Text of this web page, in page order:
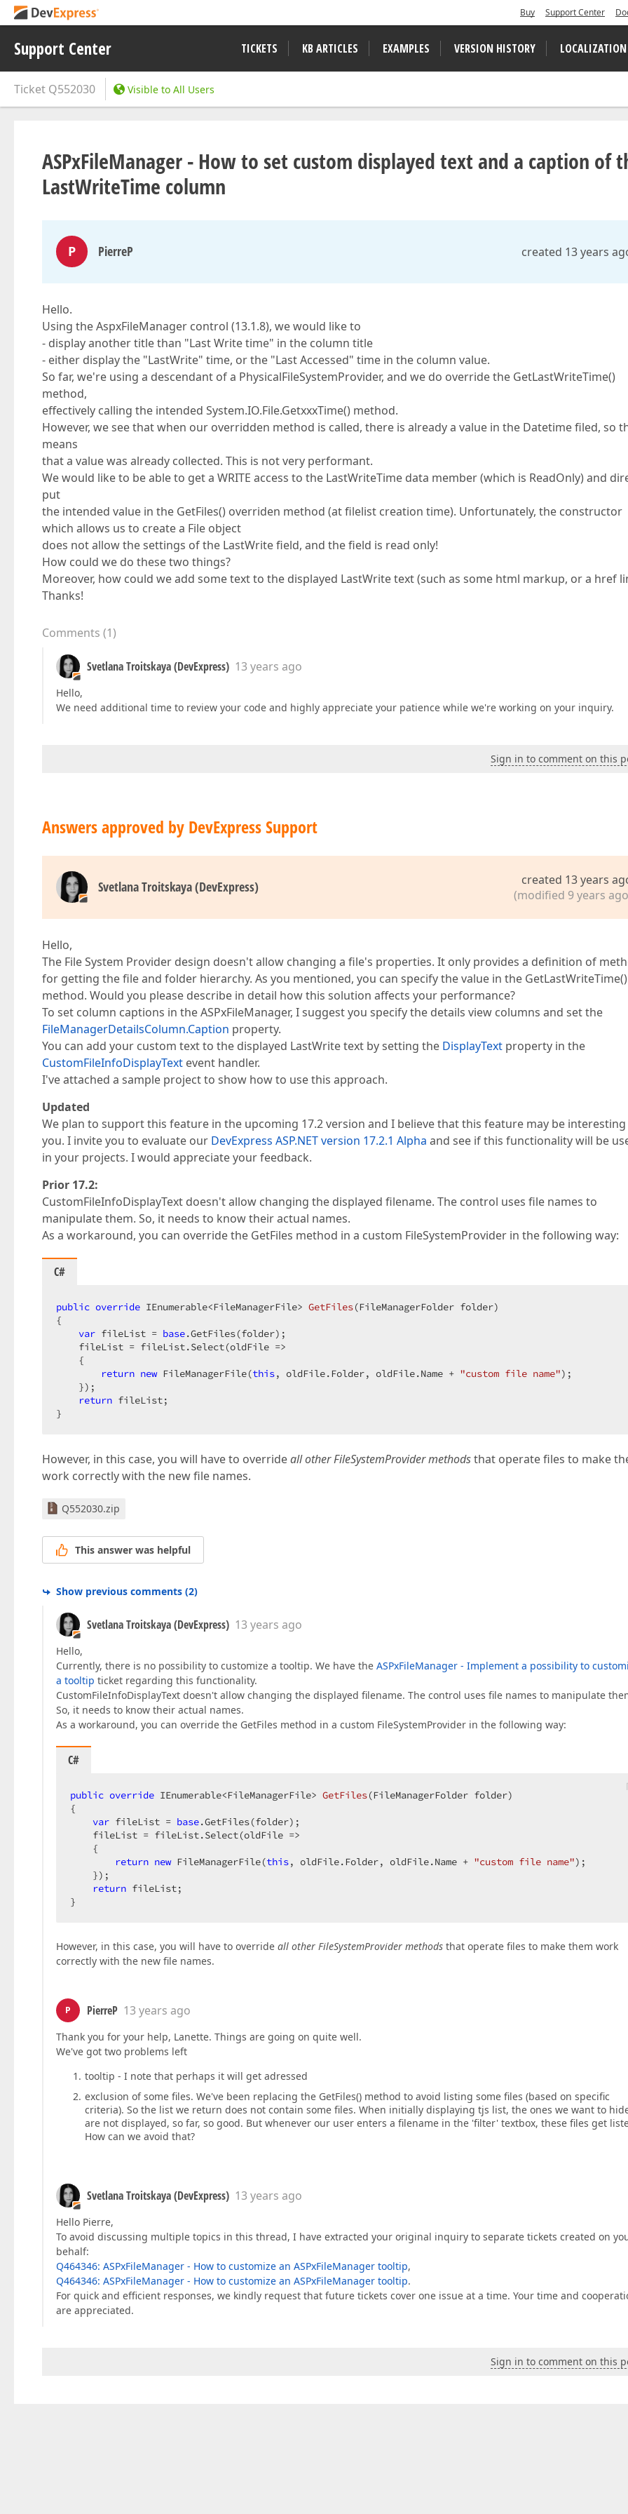
Buy Support Center
Support Center TICKETS KB ARTICLES EXAMPLES VERSION HISTORY LOCALIZATION
Ticket Q552030 Visible to All Users
ASPxFileManager - How to set custom displayed text and a caption of
LastWriteTime column
P PierreP created 13 years
Hello.
Using the AspxFileManager control (13.1.8), we would like to
- display another title than "Last Write time" in the column title
- either display the "LastWrite" time, or the "Last Accessed" time in the column value.
So far, we're using a descendant of a PhysicalFileSystemProvider, and we do override the GetLastWriteTime()
method,
effectively calling the intended System.IO.File.GetxxxTime() method.
However, we see that when our overridden method is called, there is already a value in the Datetime filed, so
means
that a value was already collected. This is not very performant.
We would like to be able to get a WRITE access to the LastWriteTime data member (which is ReadOnly) and
put
the intended value in the GetFiles() overriden method (at filelist creation time). Unfortunately, the constructor
which allows us to create a File object
does not allow the settings of the LastWrite field, and the field is read only!
How could we do these two things?
Moreover, how could we add some text to the displayed LastWrite text (such as some html markup, or a href
Thanks!
Comments (1)
Svetlana Troitskaya (DevExpress) 13 years ago
Hello,
We need additional time to review your code and highly appreciate your patience while we're working on your inquiry.
Sign in to comment on this
Answers approved by DevExpress Support
Svetlana Troitskaya (DevExpress)
created 13 years
(modified 9 years
Hello,
The File System Provider design doesn't allow changing a file's properties. It only provides a definition of
for getting the file and folder hierarchy. As you mentioned, you can specify the value in the GetLastWriteTime()
method. Would you please describe in detail how this solution affects your performance?
To set column captions in the ASPxFileManager, I suggest you specify the details view columns and set the
FileManagerDetailsColumn.Caption property.
You can add your custom text to the displayed LastWrite text by setting the DisplayText property in the
CustomFileInfoDisplayText event handler.
I've attached a sample project to show how to use this approach.
Updated
We plan to support this feature in the upcoming 17.2 version and I believe that this feature may be
you. I invite you to evaluate our DevExpress ASP.NET version 17.2.1 Alpha and see if this functionality will be
in your projects. I would appreciate your feedback.
Prior 17.2:
CustomFileInfoDisplayText doesn't allow changing the displayed filename. The control uses file names to
manipulate them. So, it needs to know their actual names.
As a workaround, you can override the GetFiles method in a custom FileSystemProvider in the following way:
C#
public override IEnumerable<FileManagerFile> GetFiles(FileManagerFolder folder
{
var fileList = base.GetFiles(folder);
    fileList = fileList.Select(oldFile =>
    {
return new FileManagerFile(this, oldFile.Folder, oldFile.Name + "custom file name");
    });
return fileList;
}
However, in this case, you will have to overrideall other FileSystemProvider methodsthat operate files to make
work correctly with the new file names.
Q552030.zip
This answer was helpful
Show previous comments (2)
Svetlana Troitskaya (DevExpress) 13 years ago
Hello,
Currently, there is no possibility to customize a tooltip. We have the ASPxFileManager - Implement a possibility to
a tooltip ticket regarding this functionality.
CustomFileInfoDisplayText doesn't allow changing the displayed filename. The control uses file names to manipulate
So, it needs to know their actual names.
As a workaround, you can override the GetFiles method in a custom FileSystemProvider in the following way:
C#
public override IEnumerable<FileManagerFile> GetFiles(FileManagerFolder folder
{
var fileList = base.GetFiles(folder);
    fileList = fileList.Select(oldFile =>
    {
return new FileManagerFile(this, oldFile.Folder, oldFile.Name + "custom file name");
    });
return fileList;
}
However, in this case, you will have to override all other FileSystemProvider methods that operate files to make them work
correctly with the new file names.
P PierreP 13 years ago
Thank you for your help, Lanette. Things are going on quite well.
We've got two problems left
tooltip - I note that perhaps it will get adressed
exclusion of some files. We've been replacing the GetFiles() method to avoid listing some files (based on specific
criteria). So the list we return does not contain some files. When initially displaying tjs list, the ones we want to
are not displayed, so far, so good. But whenever our user enters a filename in the 'filter' textbox, these files get
How can we avoid that?
Svetlana Troitskaya (DevExpress) 13 years ago
Hello Pierre,
To avoid discussing multiple topics in this thread, I have extracted your original inquiry to separate tickets created on
behalf:
Q464346: ASPxFileManager - How to customize an ASPxFileManager tooltip,
Q464346: ASPxFileManager - How to customize an ASPxFileManager tooltip.
For quick and efficient responses, we kindly request that future tickets cover one issue at a time. Your time and
are appreciated.
Sign in to comment on this